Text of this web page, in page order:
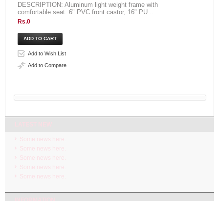
DESCRIPTION: Aluminum light weight frame with
comfortable seat. 6" PVC front castor, 16" PU ..
Rs.0
Add to Wish List
Add to Compare
Some news here.
Some news here.
Some news here.
Some news here.
Some news here.